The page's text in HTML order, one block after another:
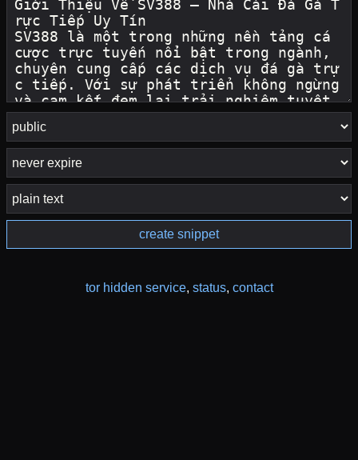
create snippet
tor hidden service, status, contact